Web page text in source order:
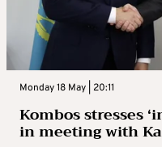
Monday 18 May | 20:11
Kombos stresses
in meeting with